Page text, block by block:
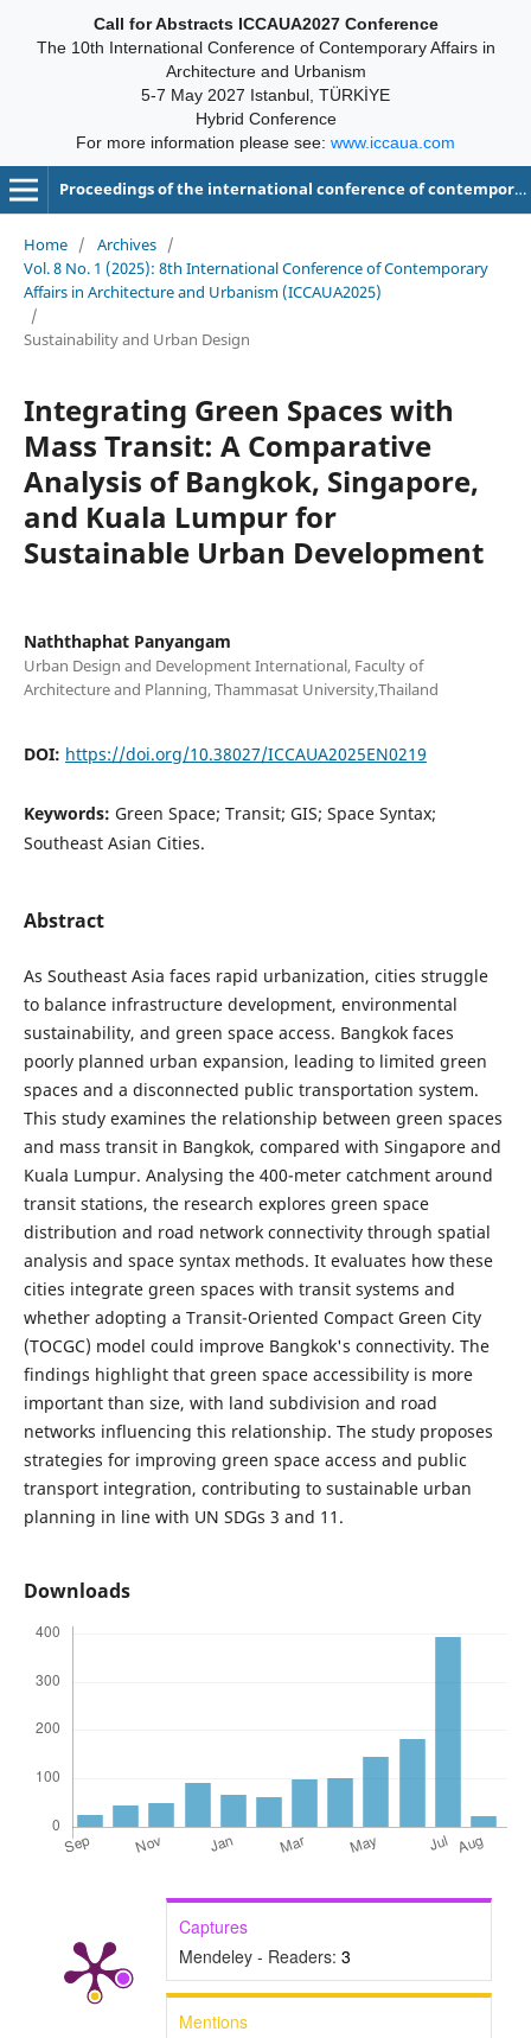
Call for Abstracts ICCAUA2027 Conference
The 10th International Conference of Contemporary Affairs in
Architecture and Urbanism
5-7 May 2027 Istanbul, TÜRKİYE
Hybrid Conference
For more information please see: www.iccaua.com
Proceedings of the international conference of contemporary affairs in architecture and urbanism-ICCAUA
Home / Archives /
Vol. 8 No. 1 (2025): 8th International Conference of Contemporary
Affairs in Architecture and Urbanism (ICCAUA2025)
/
Sustainability and Urban Design
Integrating Green Spaces with
Mass Transit: A Comparative
Analysis of Bangkok, Singapore,
and Kuala Lumpur for
Sustainable Urban Development
Naththaphat Panyangam
Urban Design and Development International, Faculty of
Architecture and Planning, Thammasat University,Thailand
DOI: https://doi.org/10.38027/ICCAUA2025EN0219
Keywords: Green Space; Transit; GIS; Space Syntax;
Southeast Asian Cities.
Abstract
As Southeast Asia faces rapid urbanization, cities struggle
to balance infrastructure development, environmental
sustainability, and green space access. Bangkok faces
poorly planned urban expansion, leading to limited green
spaces and a disconnected public transportation system.
This study examines the relationship between green spaces
and mass transit in Bangkok, compared with Singapore and
Kuala Lumpur. Analysing the 400-meter catchment around
transit stations, the research explores green space
distribution and road network connectivity through spatial
analysis and space syntax methods. It evaluates how these
cities integrate green spaces with transit systems and
whether adopting a Transit-Oriented Compact Green City
(TOCGC) model could improve Bangkok's connectivity. The
findings highlight that green space accessibility is more
important than size, with land subdivision and road
networks influencing this relationship. The study proposes
strategies for improving green space access and public
transport integration, contributing to sustainable urban
planning in line with UN SDGs 3 and 11.
Downloads
Captures
Mendeley - Readers: 3
Mentions